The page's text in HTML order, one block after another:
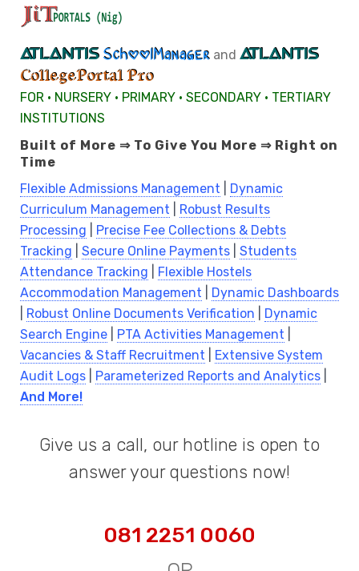
ATLANTIS SchoolManager and ATLANTIS
CollegePortal Pro
FOR • NURSERY • PRIMARY • SECONDARY • TERTIARY
INSTITUTIONS
Built of More ⇒ To Give You More ⇒ Right on
Time
Flexible Admissions Management
Dynamic
Curriculum Management
Robust Results
Processing
Precise Fee Collections & Debts
Tracking
Secure Online Payments
Students
Attendance Tracking
Flexible Hostels
Accommodation Management
Dynamic Dashboards
Robust Online Documents Verification
Dynamic
Search Engine
PTA Activities Management
Vacancies & Staff Recruitment
Extensive System
Audit Logs
Parameterized Reports and Analytics
And More!
Give us a call, our hotline is open to
answer your questions now!
081 2251 0060